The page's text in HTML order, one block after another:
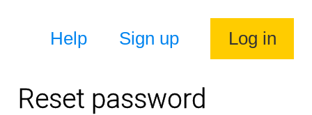
Help Sign up Log in
Reset password